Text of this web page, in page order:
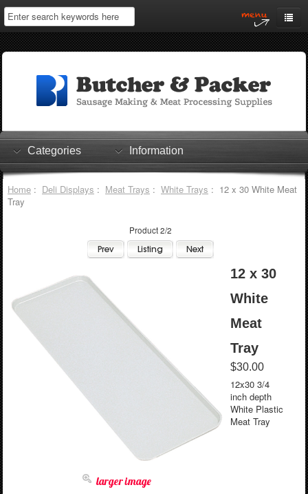
Home
Log In
Shopping Cart
Checkout
Categories Information
Home: Deli Displays : Meat Trays : White Trays : 12 x 30 White Meat
Tray
Product 2/2
larger image
12 x 30
White
Meat
Tray
$30.00
12x30 3/4
inch depth
White Plastic
Meat Tray